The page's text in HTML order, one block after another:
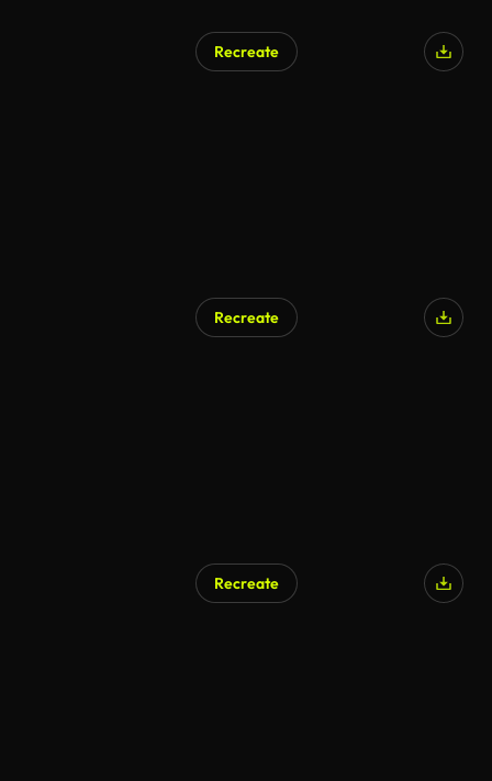
Recreate
Recreate
Recreate